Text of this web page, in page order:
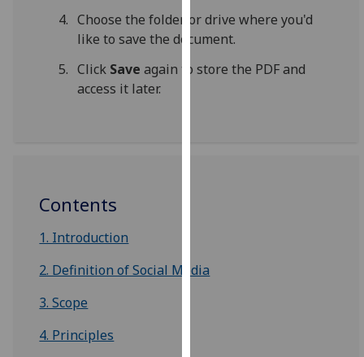
third
parties.
You
can
them
Choose the folder or drive where you'd
like to save the document.
Click Save again to store the PDF and
access it later.
Contents
1. Introduction
2. Definition of Social Media
3. Scope
4. Principles